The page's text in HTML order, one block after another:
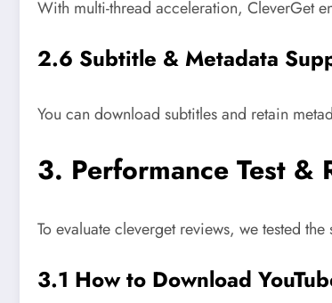
With multi-thread acceleration, CleverGet
2.6 Subtitle & Metadata
You can download subtitles and retain
3. Performance Test &
To evaluate cleverget reviews, we tested
3.1 How to Download